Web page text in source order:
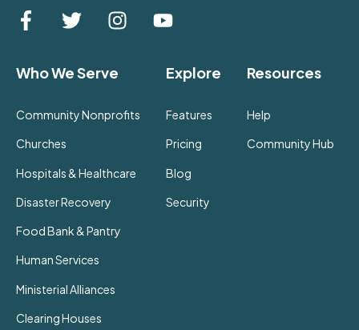
Who We Serve
Community Nonprofits
Churches
Hospitals & Healthcare
Disaster Recovery
Food Bank & Pantry
Human Services
Ministerial Alliances
Clearing Houses
Explore
Features
Pricing
Blog
Security
Resources
Help
Community Hub